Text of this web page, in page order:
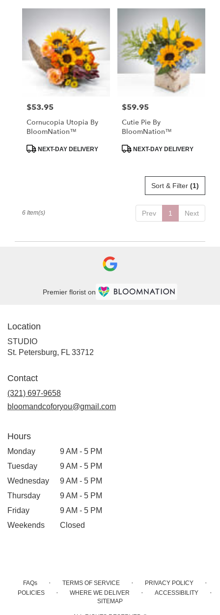
Price:
$53.95
Cornucopia Utopia By
BloomNation™
ProductNEXT-DAY DELIVERY
Price:
$59.95
Cutie Pie By
BloomNation™
ProductNEXT-DAY DELIVERY
Sort & Filter (1)
Prev 1 Next
6 Item(s)
Premier florist on
Location
STUDIO
St. Petersburg, FL 33712
Contact
(321) 697-9658
bloomandcoforyou@gmail.com
Hours
Monday
9 AM - 5 PM
Tuesday
9 AM - 5 PM
Wednesday
9 AM - 5 PM
Thursday
9 AM - 5 PM
Friday
9 AM - 5 PM
Weekends
Closed
FAQs · TERMS OF SERVICE · PRIVACY POLICY ·
POLICIES · WHERE WE DELIVER · ACCESSIBILITY ·
SITEMAP